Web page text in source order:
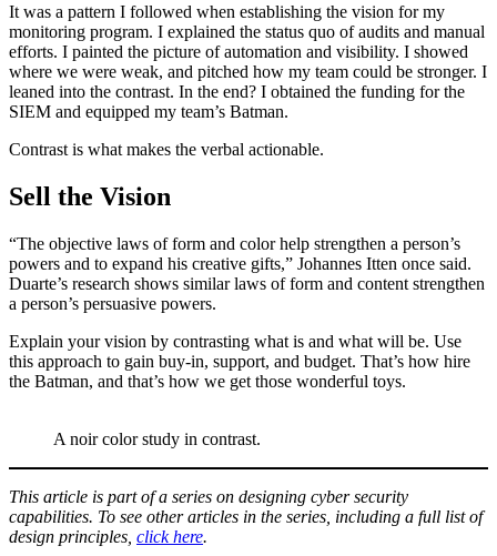
It was a pattern I followed when establishing the vision for my
monitoring program. I explained the status quo of audits and manual
efforts. I painted the picture of automation and visibility. I showed
where we were weak, and pitched how my team could be stronger. I
leaned into the contrast. In the end? I obtained the funding for the
SIEM and equipped my team’s Batman.
Contrast is what makes the verbal actionable.
Sell the Vision
“The objective laws of form and color help strengthen a person’s
powers and to expand his creative gifts,” Johannes Itten once said.
Duarte’s research shows similar laws of form and content strengthen
a person’s persuasive powers.
Explain your vision by contrasting what is and what will be. Use
this approach to gain buy-in, support, and budget. That’s how hire
the Batman, and that’s how we get those wonderful toys.
A noir color study in contrast.
This article is part of a series on designing cyber security
capabilities. To see other articles in the series, including a full list of
design principles, click here.